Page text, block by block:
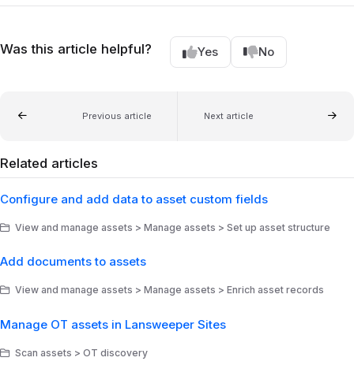
Was this article helpful? Yes No
Previous article Next article
Related articles
Configure and add data to asset custom fields
View and manage assets > Manage assets > Set up asset structure
Add documents to assets
View and manage assets > Manage assets > Enrich asset records
Manage OT assets in Lansweeper Sites
Scan assets > OT discovery